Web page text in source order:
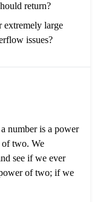
return?
extremely large
issues?
number is a power
two. We
see if we ever
of two; if we